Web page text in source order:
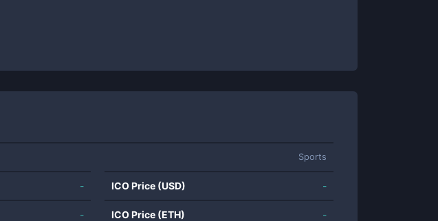
Sports
-
-
ICO Price (USD) -
ICO Price (ETH) -